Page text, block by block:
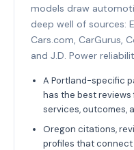
models draw
deep well of sources:
Cars.com, CarGurus,
and J.D. Power
A Portland-specific
has the best
services, outcomes,
Oregon citations,
profiles that